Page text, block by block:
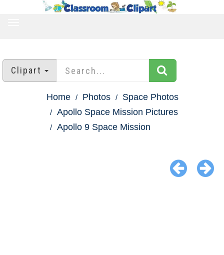
Clipart
Home Photos
Space Photos
Apollo Space Mission Pictures
Apollo 9 Space Mission